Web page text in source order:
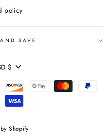
policy
SAVE
$
Shopify